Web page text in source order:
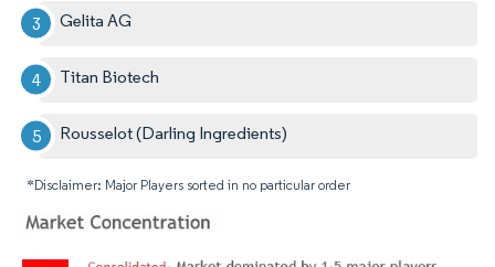
Gelita AG
Titan Biotech
Rousselot (Darling Ingredients)
*Disclaimer: Major Players sorted in no particular order